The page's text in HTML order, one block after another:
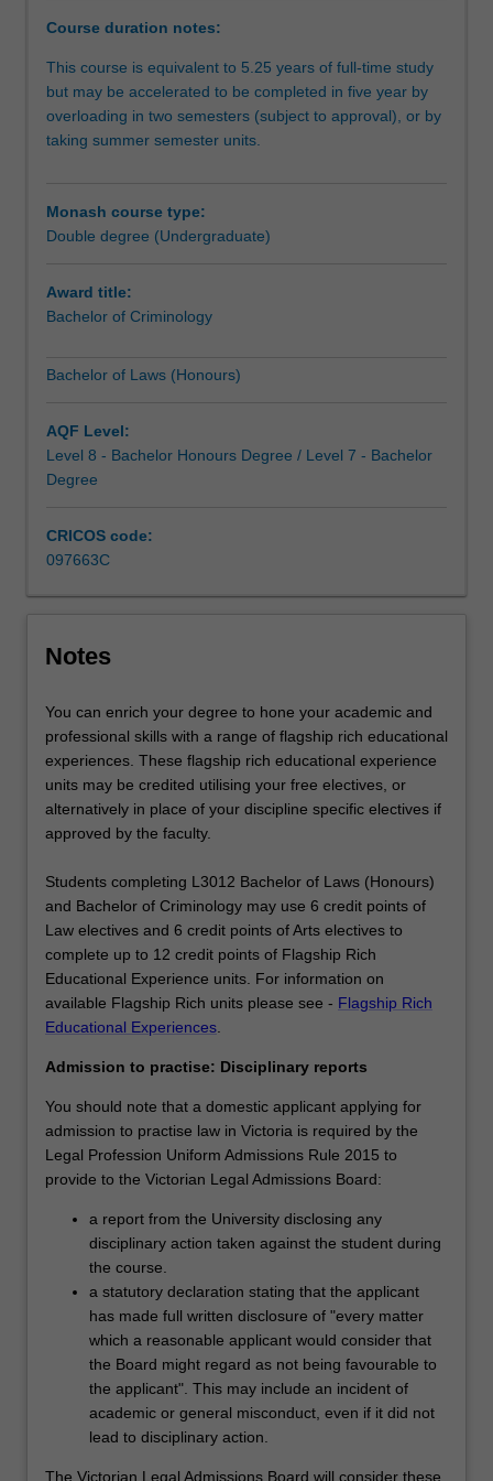
provides
you
with
a
solid
the
concepts,
Australian
system
and
the
and…
For
more
the
More
button
below.
Course duration notes:
This course is equivalent to 5.25 years of full-time study
but may be accelerated to be completed in five year by
overloading in two semesters (subject to approval), or by
taking summer semester units.
Monash course type:
Double degree (Undergraduate)
Award title:
Bachelor of Criminology
Bachelor of Laws (Honours)
AQF Level:
Level 8 - Bachelor Honours Degree / Level 7 - Bachelor
Degree
CRICOS code:
097663C
Notes
You can enrich your degree to hone your academic and
professional skills with a range of flagship rich educational
experiences. These flagship rich educational experience
units may be credited utilising your free electives, or
alternatively in place of your discipline specific electives if
approved by the faculty.
Students completing L3012 Bachelor of Laws (Honours)
and Bachelor of Criminology may use 6 credit points of
Law electives and 6 credit points of Arts electives to
complete up to 12 credit points of Flagship Rich
Educational Experience units. For information on
available Flagship Rich units please see - Flagship Rich
Educational Experiences
Admission to practise: Disciplinary reports
You should note that a domestic applicant applying for
admission to practise law in Victoria is required by the
Legal Profession Uniform Admissions Rule 2015 to
provide to the Victorian Legal Admissions Board:
a report from the University disclosing any
disciplinary action taken against the student during
the course.
a statutory declaration stating that the applicant
has made full written disclosure of "every matter
which a reasonable applicant would consider that
the Board might regard as not being favourable to
the applicant". This may include an incident of
academic or general misconduct, even if it did not
lead to disciplinary action.
The Victorian Legal Admissions Board will consider these